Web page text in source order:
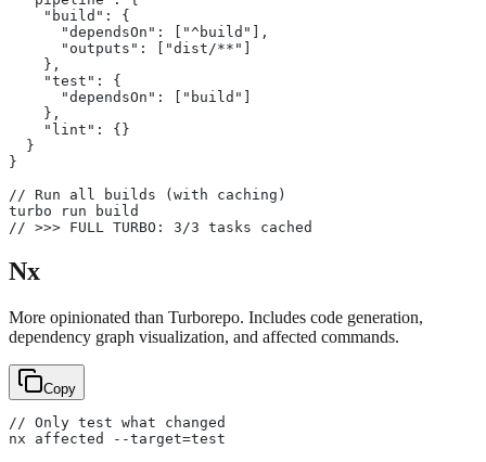
    "build": {
      "dependsOn": ["^build"],
      "outputs": ["dist/**"]
    },
    "test": {
      "dependsOn": ["build"]
    },
    "lint": {}
  }
}
// Run all builds (with caching)
turbo run build
// >>> FULL TURBO: 3/3 tasks cached
Nx
More opinionated than Turborepo. Includes code generation,
dependency graph visualization, and affected commands.
Copy
// Only test what changed
nx affected --target=test